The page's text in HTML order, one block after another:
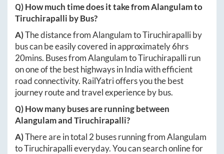
Q) How much time does it take fromAlangulamto
Tiruchirapalli by Bus?
A)The distance fromAlangulamtoTiruchirapalliby
bus can be easily covered in approximately6hrs
20mins. Buses fromAlangulamtoTiruchirapallirun
on one of the best highways in India with efficient
road connectivity. RailYatri offers you the best
journey route and travel experience by bus.
Q) How many buses are running between
AlangulamandTiruchirapalli?
A)There are in total 2 buses running fromAlangulam
toTiruchirapallieveryday. You can search online for